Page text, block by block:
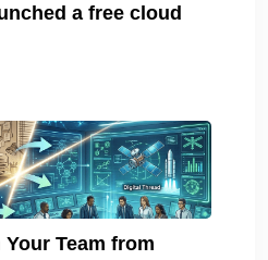
a free cloud
Team from